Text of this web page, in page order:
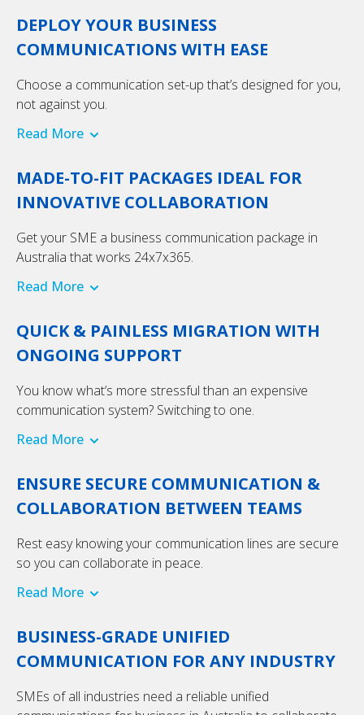
DEPLOY YOUR BUSINESS
COMMUNICATIONS WITH EASE
Choose a communication set-up that’s designed for you,
not against you.
Read More
MADE-TO-FIT PACKAGES IDEAL FOR
INNOVATIVE COLLABORATION
Get your SME a business communication package in
Australia that works 24x7x365.
Read More
QUICK & PAINLESS MIGRATION WITH
ONGOING SUPPORT
You know what’s more stressful than an expensive
communication system? Switching to one.
Read More
ENSURE SECURE COMMUNICATION &
COLLABORATION BETWEEN TEAMS
Rest easy knowing your communication lines are secure
so you can collaborate in peace.
Read More
BUSINESS-GRADE UNIFIED
COMMUNICATION FOR ANY INDUSTRY
SMEs of all industries need a reliable unified